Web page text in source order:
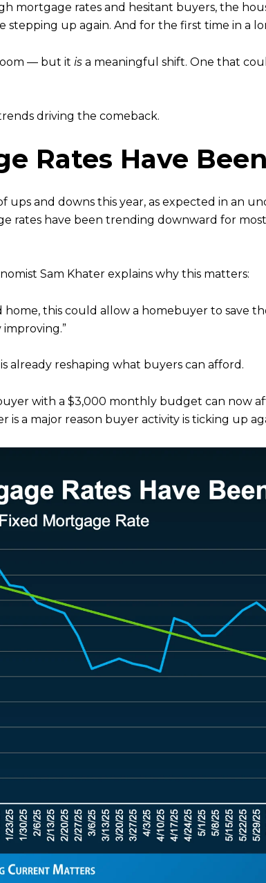
mortgage rates and hesitant buyers, the
stepping up again. And for the first time in
— but it is a meaningful shift. One that
driving the comeback.
Rates Have
ups and downs this year, as expected in an
rates have been trending downward for
Sam Khater explains why this matters:
home, this could allow a homebuyer to save
already reshaping what buyers can afford.
with a $3,000 monthly budget can now
is a major reason buyer activity is ticking up